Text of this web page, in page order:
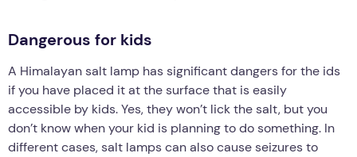
Dangerous for kids
A Himalayan salt lamp has significant dangers for the ids
if you have placed it at the surface that is easily
accessible by kids. Yes, they won’t lick the salt, but you
don’t know when your kid is planning to do something. In
different cases, salt lamps can also cause seizures to